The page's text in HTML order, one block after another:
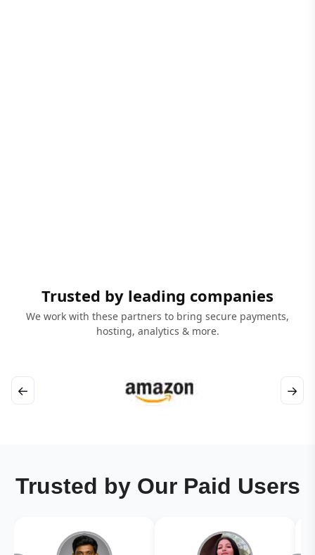
Trusted by leading companies
We work with these partners to bring secure payments,
hosting, analytics & more.
← →
Trusted by Our Paid Users